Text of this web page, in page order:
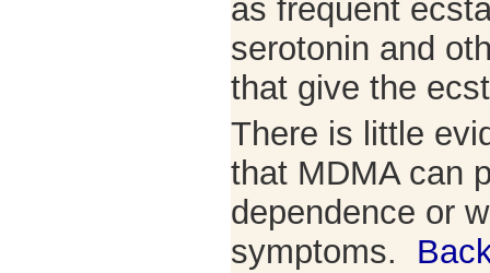
as frequent
serotonin and
that give the
There is little
that MDMA can
dependence or
symptoms.